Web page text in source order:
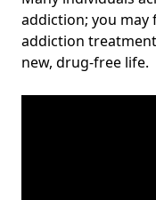
addiction; you may
addiction
new, drug-free life.